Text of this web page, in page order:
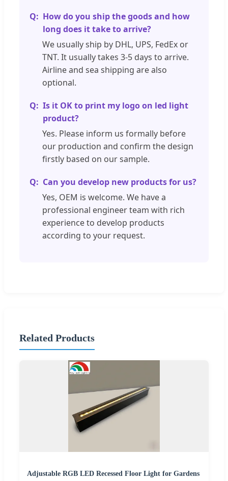
How do you ship the goods and how
long does it take to arrive?
We usually ship by DHL, UPS, FedEx or
TNT. It usually takes 3-5 days to arrive.
Airline and sea shipping are also
optional.
Is it OK to print my logo on led light
product?
Yes. Please inform us formally before
our production and confirm the design
firstly based on our sample.
Can you develop new products for us?
Yes, OEM is welcome. We have a
professional engineer team with rich
experience to develop products
according to your request.
Related Products
Adjustable RGB LED Recessed Floor Light for Gardens